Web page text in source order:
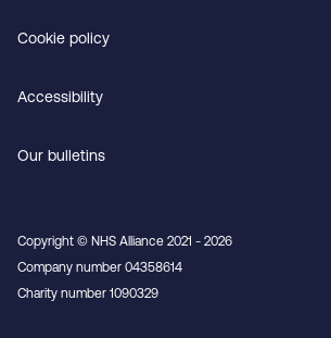
Cookie policy
Accessibility
Our bulletins
Copyright © NHS Alliance 2021 - 2026
Company number 04358614
Charity number 1090329